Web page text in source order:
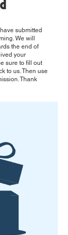
submitted
We will
the end of
your
sure to fill out
to us. Then use
Thank